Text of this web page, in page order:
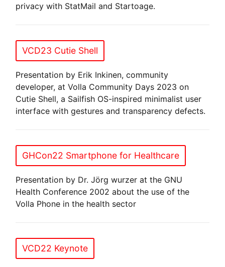
privacy with StatMail and Startoage.
VCD23 Cutie Shell
Presentation by Erik Inkinen, community
developer, at Volla Community Days 2023 on
Cutie Shell, a Sailfish OS-inspired minimalist user
interface with gestures and transparency defects.
GHCon22 Smartphone for Healthcare
Presentation by Dr. Jörg wurzer at the GNU
Health Conference 2002 about the use of the
Volla Phone in the health sector
VCD22 Keynote